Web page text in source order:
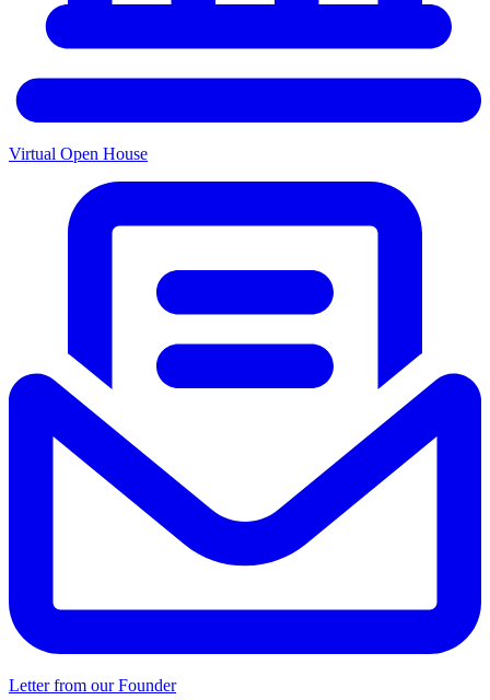
Virtual Open House
Letter from our Founder